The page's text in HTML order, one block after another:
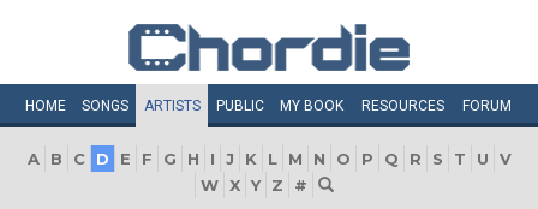
HOME SONGS ARTISTS PUBLIC MY BOOK RESOURCES FORUM
A B C D E F G H I J K L M N O P Q R S T U
V
W X Y Z #